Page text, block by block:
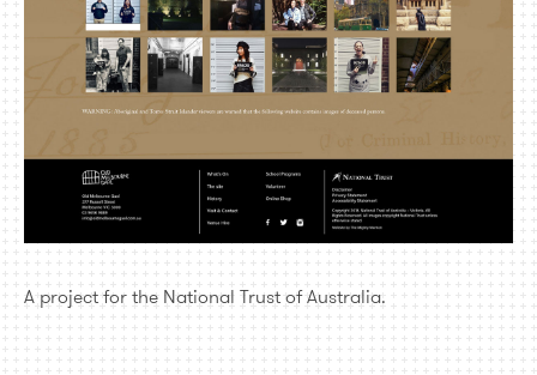
A project for the National Trust of Australia.